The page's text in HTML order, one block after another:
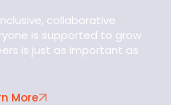
collaborative
is supported to grow
is just as important as
More